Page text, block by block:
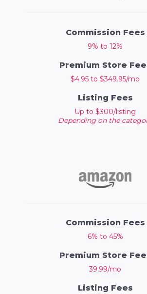
Commission Fees
9% to 12%
Premium Store
$4.95 to $349.95/mo
Listing Fees
Up to $300/listing
Depending on the
Commission Fees
6% to 45%
Premium Store
39.99/mo
Listing Fees